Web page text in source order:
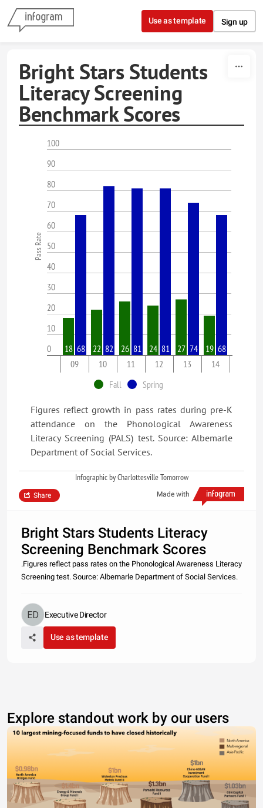
Skip to content
Use as template Sign up
Bright Stars Students
Literacy Screening
Benchmark Scores
100
90
80
70
60
50
40
30
20
10
0
09
10 11 12 13 14
18 68 22 82 26 81 24 81 27 74 19 68
Pass Rate
Fall Spring
Figures reflect growth in pass rates during pre-K
attendance on the Phonological Awareness
Literacy Screening (PALS) test. Source: Albemarle
Department of Social Services.
Infographic by Charlottesville Tomorrow
Made with
Share
Bright Stars Students Literacy
Screening Benchmark Scores
.Figures reflect pass rates on the Phonological Awareness Literacy
Screening test. Source: Albemarle Department of Social Services.
Executive Director
Use as template
Explore standout work by our users